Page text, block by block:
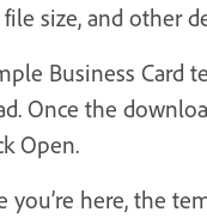
size, and other
Business Card
Once the
Open.
you’re here, the